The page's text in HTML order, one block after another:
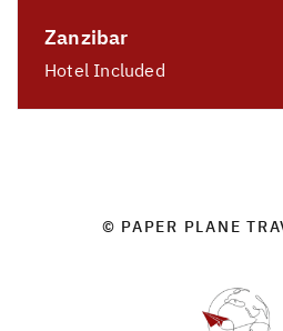
Zanzibar
Hotel Included
© PAPER PLANE